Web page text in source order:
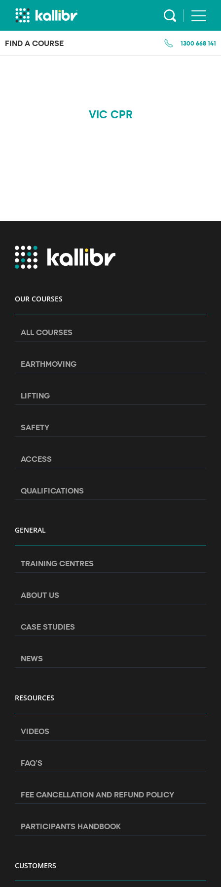
Skip
FIND A COURSE 1300 668 141
VIC CPR
OUR COURSES
ALL COURSES
EARTHMOVING
LIFTING
SAFETY
ACCESS
QUALIFICATIONS
GENERAL
TRAINING CENTRES
ABOUT US
CASE STUDIES
NEWS
RESOURCES
VIDEOS
FAQ’S
FEE CANCELLATION AND REFUND POLICY
PARTICIPANTS HANDBOOK
CUSTOMERS